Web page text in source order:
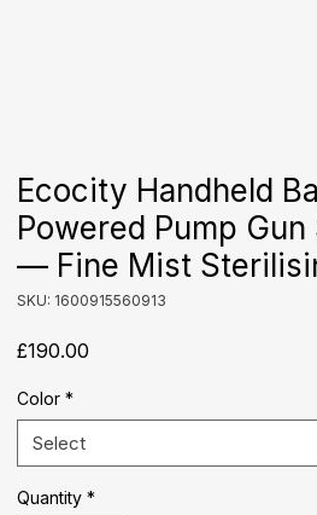
Ecocity Handheld
Powered Pump
— Fine Mist
SKU: 1600915560913
£190.00
Color *
Select
Quantity *